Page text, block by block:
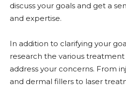
discuss your goals and get a
and expertise.
In addition to clarifying your
research the various
address your concerns. From
and dermal fillers to laser